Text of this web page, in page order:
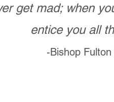
get mad; when
entice you all
-Bishop